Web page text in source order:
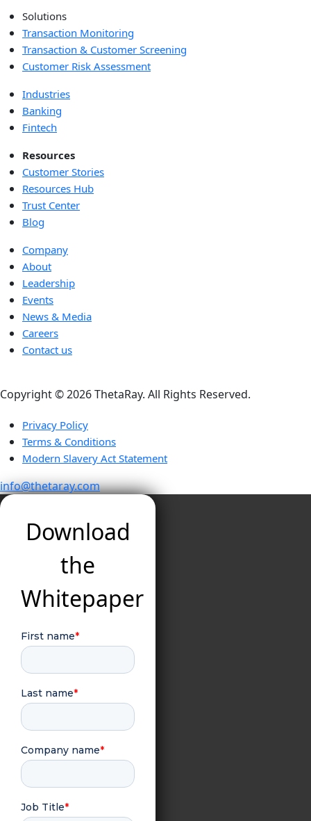
Solutions
Transaction Monitoring
Transaction & Customer Screening
Customer Risk Assessment
Industries
Banking
Fintech
Resources
Customer Stories
Resources Hub
Trust Center
Blog
Company
About
Leadership
Events
News & Media
Careers
Contact us
Copyright ©️ 2026 ThetaRay. All Rights Reserved.
Privacy Policy
Terms & Conditions
Modern Slavery Act Statement
info@thetaray.com
Download
the
Whitepaper